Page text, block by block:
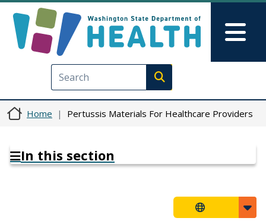
Execute search
Home Pertussis Materials For Healthcare Providers
In this section